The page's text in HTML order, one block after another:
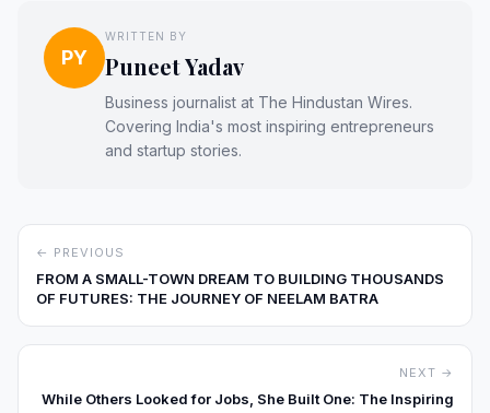
PY
WRITTEN BY
Puneet Yadav
Business journalist at The Hindustan Wires.
Covering India's most inspiring entrepreneurs
and startup stories.
← PREVIOUS
FROM A SMALL-TOWN DREAM TO BUILDING THOUSANDS
OF FUTURES: THE JOURNEY OF NEELAM BATRA
NEXT →
While Others Looked for Jobs, She Built One: The Inspiring